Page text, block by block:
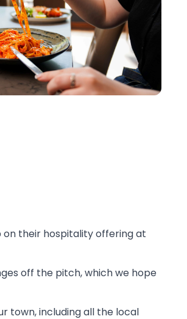
on their hospitality offering at
off the pitch, which we hope
town, including all the local